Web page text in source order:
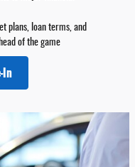
plans, loan terms, and
of the game
In